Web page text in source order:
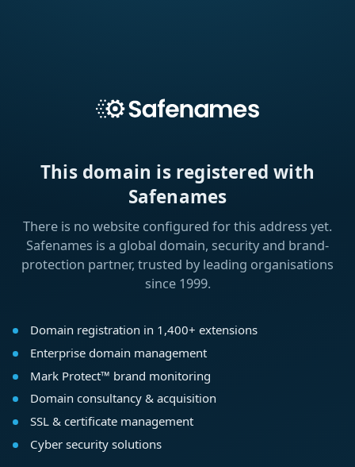
This domain is registered with
Safenames
There is no website configured for this address yet.
Safenames is a global domain, security and brand-
protection partner, trusted by leading organisations
since 1999.
Domain registration in 1,400+ extensions
Enterprise domain management
Mark Protect™ brand monitoring
Domain consultancy & acquisition
SSL & certificate management
Cyber security solutions